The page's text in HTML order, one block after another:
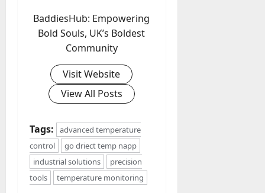
BaddiesHub: Empowering
Bold Souls, UK’s Boldest
Community
Visit Website
View All Posts
Tags:
advanced temperature
control
go driect temp napp
industrial solutions
precision
tools
temperature monitoring